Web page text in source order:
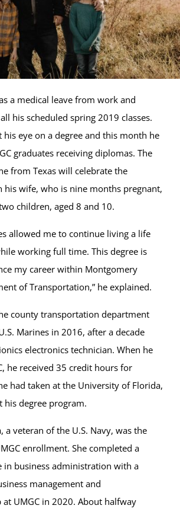
a medical leave from work and
his scheduled spring 2019 classes.
his eye on a degree and this month he
graduates receiving diplomas. The
from Texas will celebrate the
his wife, who is nine months pregnant,
children, aged 8 and 10.
allowed me to continue living a life
working full time. This degree is
my career within Montgomery
of Transportation,” he explained.
county transportation department
Marines in 2016, after a decade
electronics technician. When he
he received 35 credit hours for
had taken at the University of Florida,
his degree program.
a veteran of the U.S. Navy, was the
enrollment. She completed a
in business administration with a
management and
UMGC in 2020. About halfway